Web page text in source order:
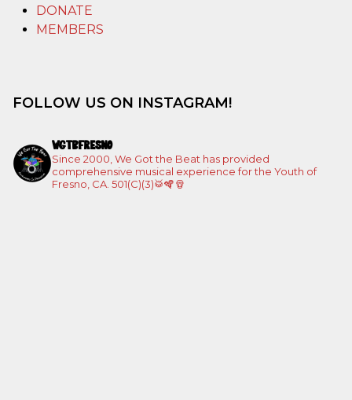
DONATE
MEMBERS
FOLLOW US ON INSTAGRAM!
WGTBFRESNO
Since 2000, We Got the Beat has provided
comprehensive musical experience for the Youth of
Fresno, CA. 501(C)(3)🥁🪇🪘